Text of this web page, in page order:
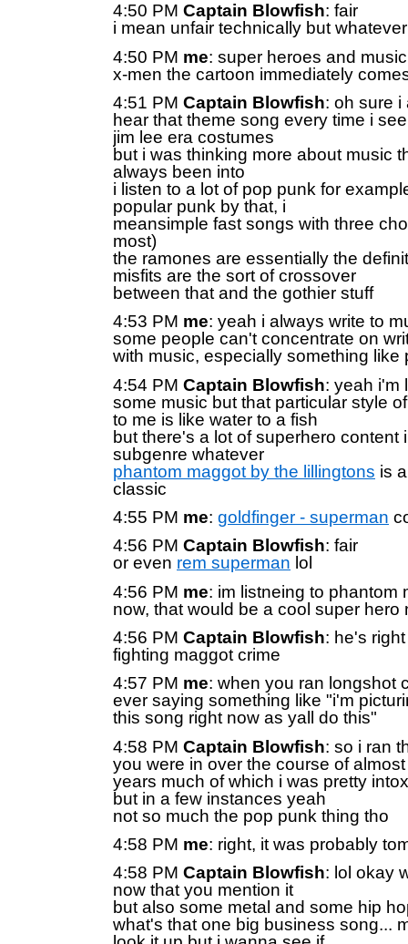
4:50 PM Captain Blowfish: fair
i mean unfair technically but whatever
4:50 PM me: super heroes and music
x-men the cartoon immediately
4:51 PM Captain Blowfish: oh sure i
hear that theme song every time i
jim lee era costumes
but i was thinking more about music
always been into
i listen to a lot of pop punk for
popular punk by that, i
meansimple fast songs with three
most)
the ramones are essentially the
misfits are the sort of crossover
between that and the gothier stuff
4:53 PM me: yeah i always write to
some people can't concentrate on
with music, especially something like
4:54 PM Captain Blowfish: yeah i'm
some music but that particular style
to me is like water to a fish
but there's a lot of superhero content
subgenre whatever
phantom maggot by the lillingtons is
classic
4:55 PM me: goldfinger - superman
4:56 PM Captain Blowfish: fair
or even rem superman lol
4:56 PM me: im listneing to phantom
now, that would be a cool super hero
4:56 PM Captain Blowfish: he's
fighting maggot crime
4:57 PM me: when you ran longshot
ever saying something like "i'm
this song right now as yall do this"
4:58 PM Captain Blowfish: so i ran
you were in over the course of
years much of which i was pretty
but in a few instances yeah
not so much the pop punk thing tho
4:58 PM me: right, it was probably
4:58 PM Captain Blowfish: lol okay
now that you mention it
but also some metal and some hip
what's that one big business song...